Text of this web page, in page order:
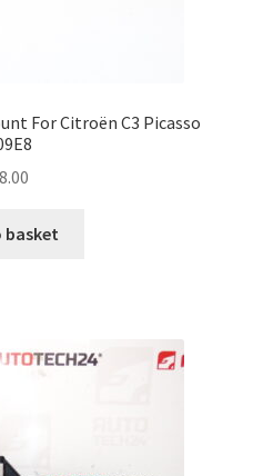
For Citroën C3 Picasso
basket